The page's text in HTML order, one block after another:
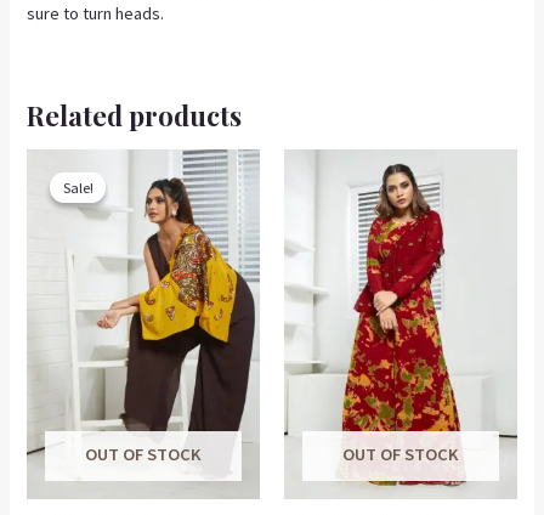
sure to turn heads.
Related products
Sale!
OUT OF STOCK
Sale!
was:
₹7,000.00.
Current
price
is:
₹3,200.00.
OUT OF STOCK
product